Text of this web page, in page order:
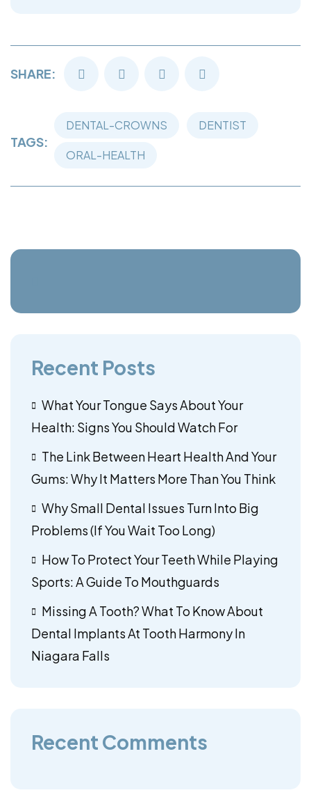
SHARE:
TAGS:
DENTAL-CROWNS DENTIST
ORAL-HEALTH
Recent Posts
What Your Tongue Says About Your
Health: Signs You Should Watch For
The Link Between Heart Health And Your
Gums: Why It Matters More Than You Think
Why Small Dental Issues Turn Into Big
Problems (If You Wait Too Long)
How To Protect Your Teeth While Playing
Sports: A Guide To Mouthguards
Missing A Tooth? What To Know About
Dental Implants At Tooth Harmony In
Niagara Falls
Recent Comments